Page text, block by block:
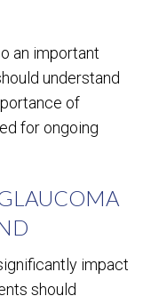
an important
understand
of
for ongoing
impact
should